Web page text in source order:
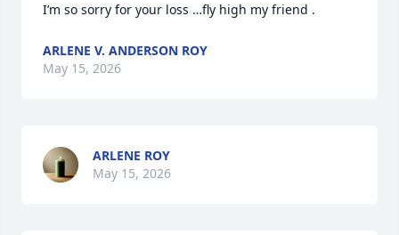
I’m so sorry for your loss …fly high my friend .
ARLENE V. ANDERSON ROY
May 15, 2026
ARLENE ROY
May 15, 2026